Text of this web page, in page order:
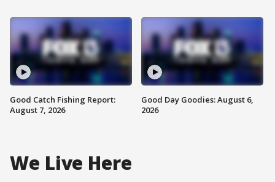
Good Catch Fishing Report:
August 7, 2026
Good Day Goodies: August 6,
2026
We Live Here